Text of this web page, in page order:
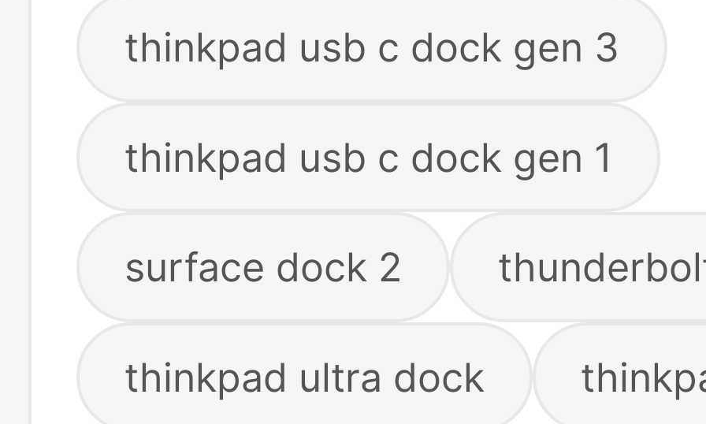
thinkpad usb c dock gen 3
thinkpad usb c dock gen 1
surface dock 2
thinkpad ultra dock